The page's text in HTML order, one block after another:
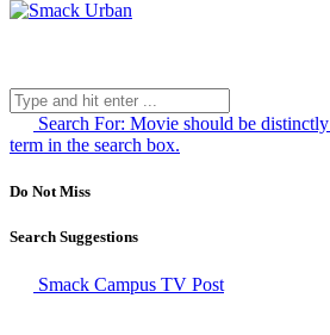
Search For: Movie should be distinctly
term in the search box.
Do Not Miss
Search Suggestions
Smack Campus TV Post